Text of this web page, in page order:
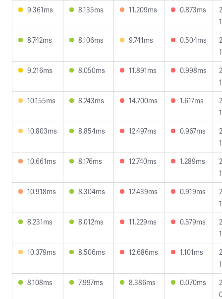
9.361ms
8.135ms 11.209ms 0.873ms
8.742ms
8.106ms 9.741ms 0.504ms
9.216ms
8.050ms 11.891ms 0.998ms
10.155ms
8.243ms 14.700ms 1.617ms
10.803ms
8.854ms 12.497ms 0.967ms
10.661ms
8.176ms 12.740ms 1.289ms
10.918ms
8.304ms 12.439ms 0.919ms
8.231ms
8.012ms 11.229ms 0.579ms
10.379ms
8.506ms 12.686ms 1.101ms
8.108ms
7.997ms 8.386ms 0.070ms